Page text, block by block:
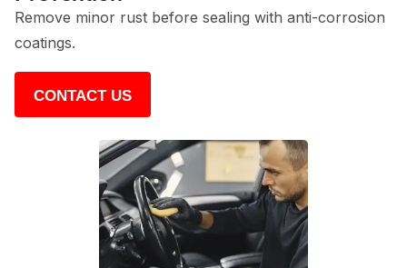
Remove minor rust before sealing with anti-corrosion
coatings.
CONTACT US